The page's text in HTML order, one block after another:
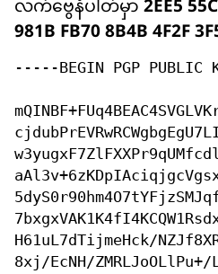
လက်ဗွေနံပါတ်မှာ 2EE5
981B FB70 8B4B 4F2F
-----BEGIN PGP PUBLIC
H61uL7dTijmeHck/
8xj/EcNH/ZMRLJoOLlPu+/